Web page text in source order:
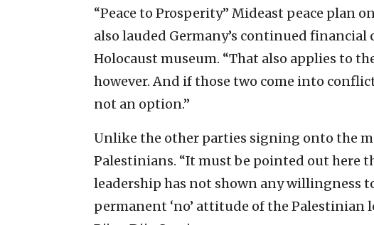
“Peace to Prosperity” Mideast peace plan
also lauded Germany’s continued
Holocaust museum. “That also applies to
however. And if those two come into
not an option.”
Unlike the other parties signing onto the
Palestinians. “It must be pointed out here
leadership has not shown any willingness
permanent ‘no’ attitude of the Palestinian